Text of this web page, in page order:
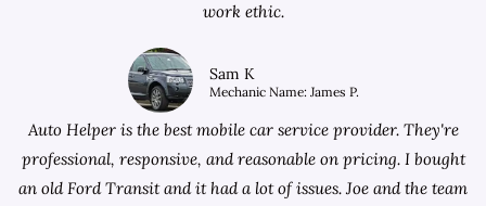
work ethic.
Sam K
Mechanic Name: James P.
Auto Helper is the best mobile car service provider. They're
professional, responsive, and reasonable on pricing. I bought
an old Ford Transit and it had a lot of issues. Joe and the team